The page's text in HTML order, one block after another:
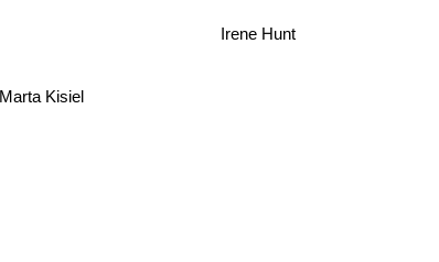
Marta Kisiel
Irene Hunt